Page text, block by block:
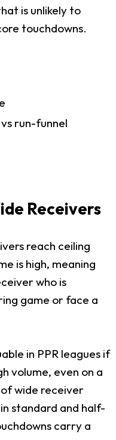
is unlikely to
touchdowns.
run-funnel
Receivers
reach ceiling
is high, meaning
who is
game or face a
in PPR leagues if
volume, even on a
wide receiver
standard and half-
carry a